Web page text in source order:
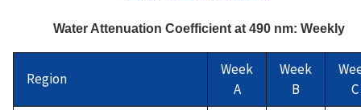
Water Attenuation Coefficient at 490 nm: Weekly
Region
Week
A
Week
B
C